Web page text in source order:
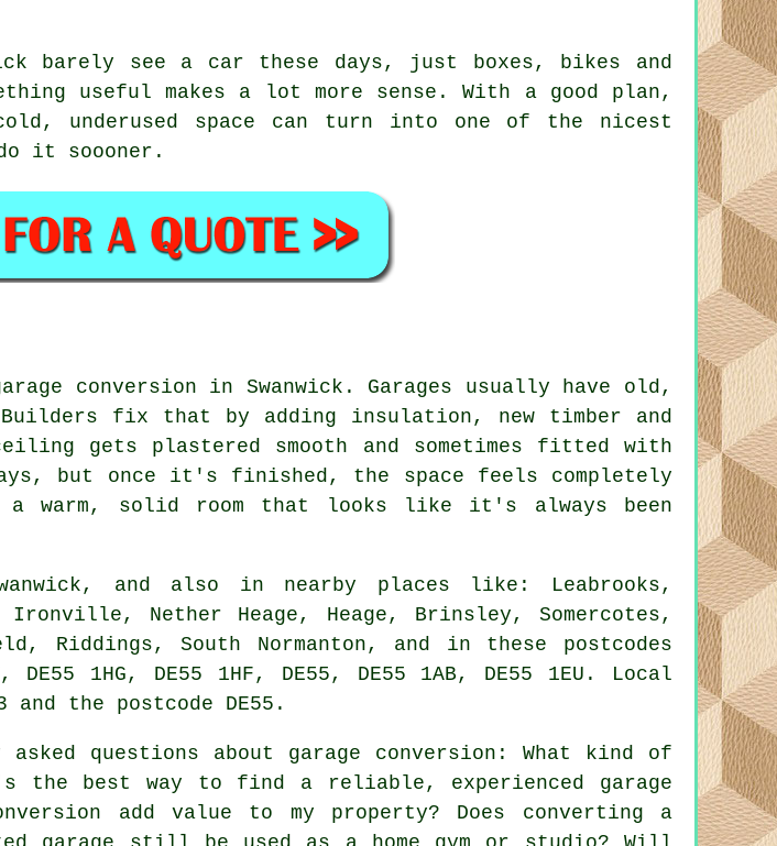
barely see a car these days, just boxes, bikes and
useful makes a lot more sense. With a good plan,
underused space can turn into one of the nicest
it soooner.
conversion in Swanwick. Garages usually have old,
fix that by adding insulation, new timber and
gets plastered smooth and sometimes fitted with
but once it's finished, the space feels completely
a warm, solid room that looks like it's always been
and also in nearby places like: Leabrooks,
Nether Heage, Heage, Brinsley, Somercotes,
Riddings, South Normanton, and in these postcodes
DE55 1HG, DE55 1HF, DE55, DE55 1AB, DE55 1EU. Local
the postcode DE55.
questions about garage conversion: What kind of
the best way to find a reliable, experienced garage
add value to my property? Does converting a